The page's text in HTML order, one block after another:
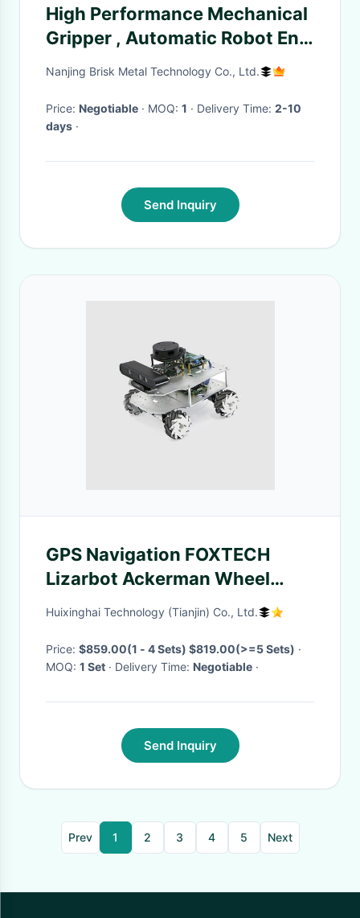
High Performance Mechanical
Gripper , Automatic Robot End
Effector Gripper
Nanjing Brisk Metal Technology Co., Ltd.
Price: Negotiable · MOQ: 1 · Delivery Time: 2-10
days ·
Send Inquiry
GPS Navigation FOXTECH
Lizarbot Ackerman Wheel
Differential SLAM RC Car
ROS Radar
Huixinghai Technology (Tianjin) Co., Ltd.
Price: $859.00(1 - 4 Sets) $819.00(>=5 Sets) ·
MOQ: 1 Set · Delivery Time: Negotiable ·
Send Inquiry
Prev 1 2 3 4 5 Next